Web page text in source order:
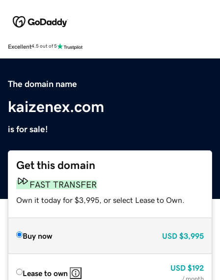
Excellent4.5 out of 5
The domain name
kaizenex.com
is for sale!
Get this domain
FAST TRANSFER
Own it today for $3,995, or select Lease to Own.
Buy now USD $3,995
Lease to own
USD $192
/ month